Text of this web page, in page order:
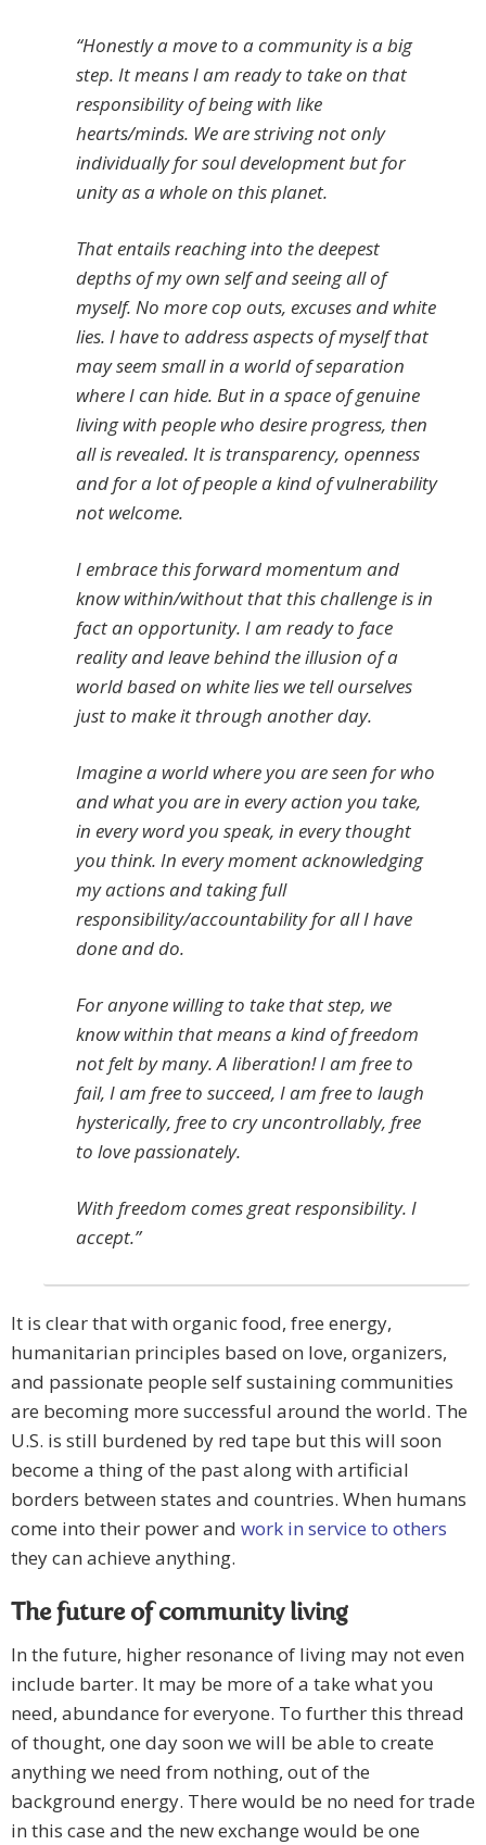
“Honestly a move to a community is a big
step. It means I am ready to take on that
responsibility of being with like
hearts/minds. We are striving not only
individually for soul development but for
unity as a whole on this planet.
That entails reaching into the deepest
depths of my own self and seeing all of
myself. No more cop outs, excuses and white
lies. I have to address aspects of myself that
may seem small in a world of separation
where I can hide. But in a space of genuine
living with people who desire progress, then
all is revealed. It is transparency, openness
and for a lot of people a kind of vulnerability
not welcome.
I embrace this forward momentum and
know within/without that this challenge is in
fact an opportunity. I am ready to face
reality and leave behind the illusion of a
world based on white lies we tell ourselves
just to make it through another day.
Imagine a world where you are seen for who
and what you are in every action you take,
in every word you speak, in every thought
you think. In every moment acknowledging
my actions and taking full
responsibility/accountability for all I have
done and do.
For anyone willing to take that step, we
know within that means a kind of freedom
not felt by many. A liberation! I am free to
fail, I am free to succeed, I am free to laugh
hysterically, free to cry uncontrollably, free
to love passionately.
With freedom comes great responsibility. I
accept.”
It is clear that with organic food, free energy,
humanitarian principles based on love, organizers,
and passionate people self sustaining communities
are becoming more successful around the world. The
U.S. is still burdened by red tape but this will soon
become a thing of the past along with artificial
borders between states and countries. When humans
come into their power and work in service to others
they can achieve anything.
The future of community living
In the future, higher resonance of living may not even
include barter. It may be more of a take what you
need, abundance for everyone. To further this thread
of thought, one day soon we will be able to create
anything we need from nothing, out of the
background energy. There would be no need for trade
in this case and the new exchange would be one